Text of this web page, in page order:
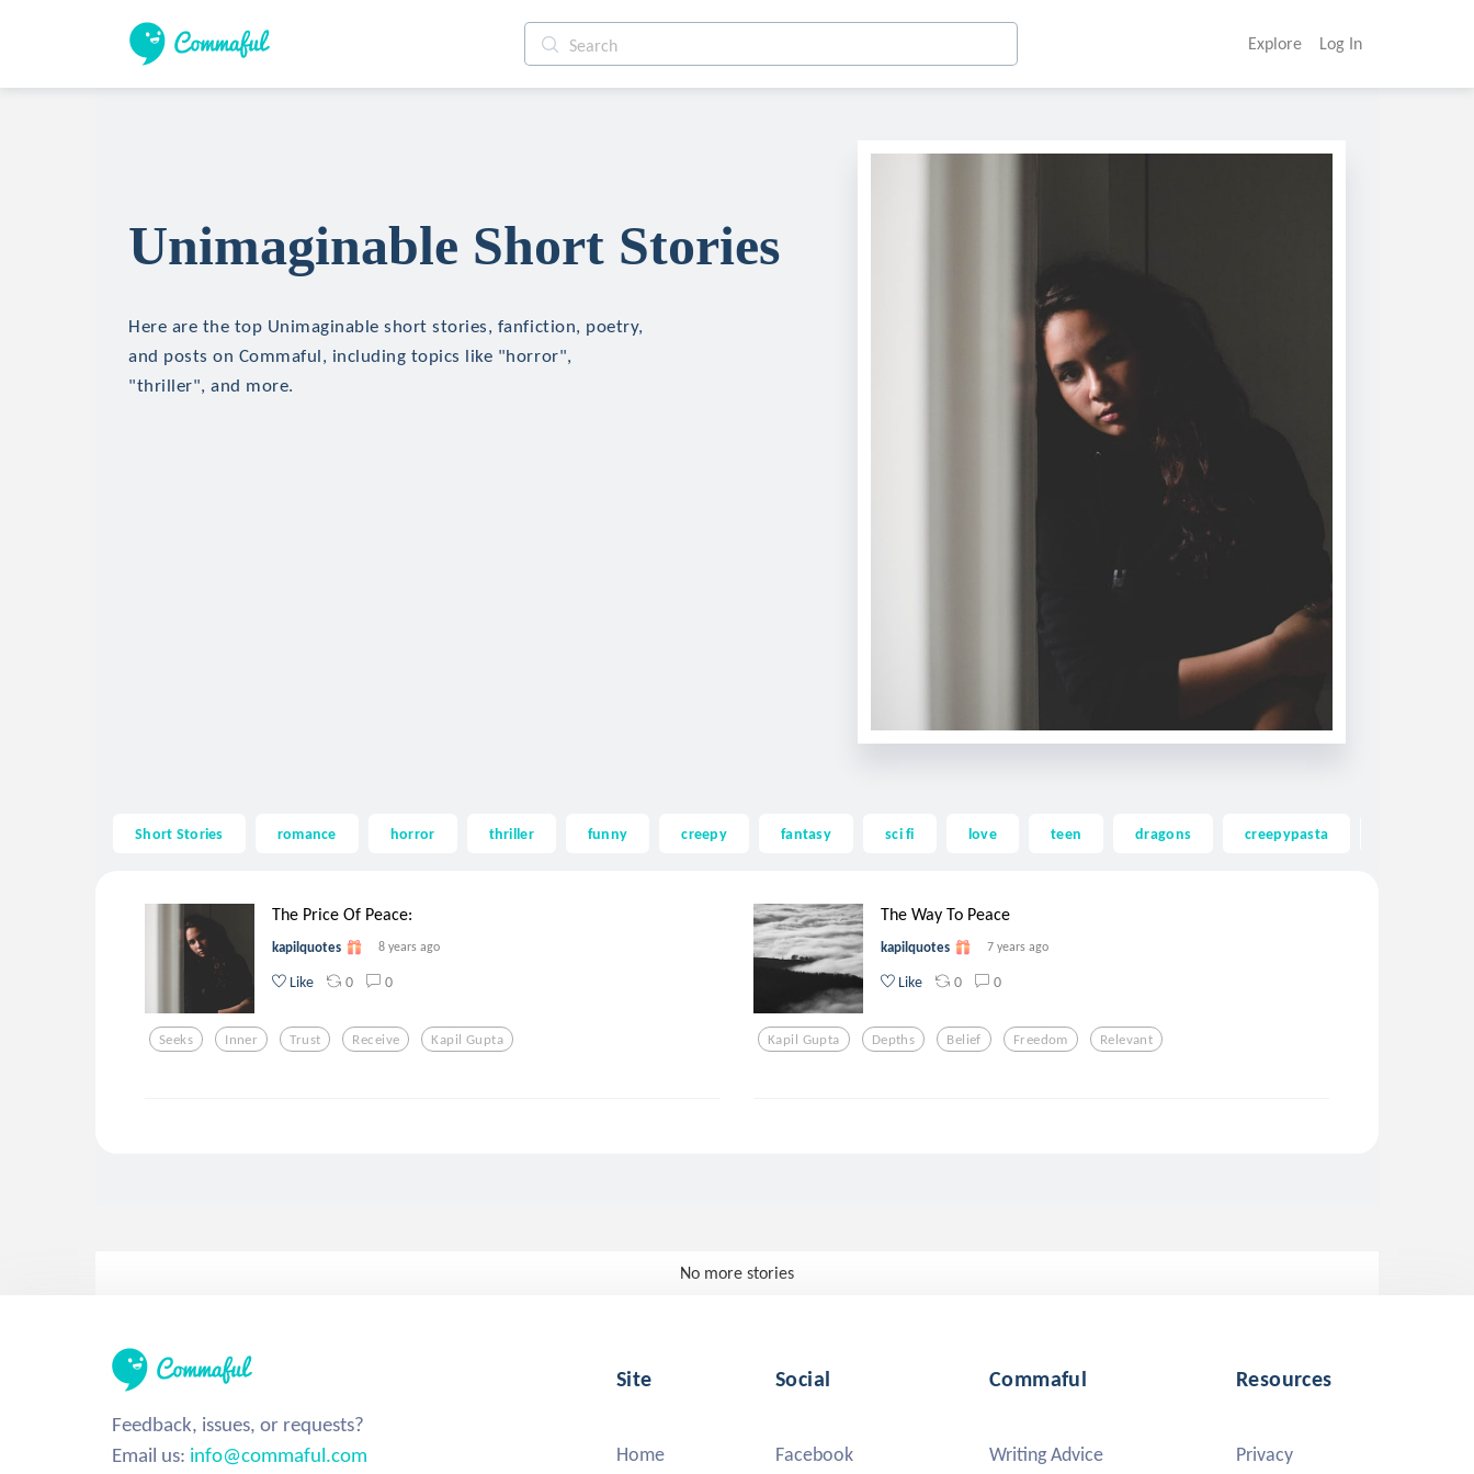
Explore Log In
Unimaginable Short Stories
Here are the top Unimaginable short stories, fanfiction, poetry,
and posts on Commaful, including topics like "horror",
"thriller", and more.
Short Stories romance horror thriller funny creepy fantasy sci fi love teen dragons creepypasta
The Price Of Peace:
kapilquotes 8 years ago
Like 0 0
Seeks Inner Trust Receive Kapil Gupta
The Way To Peace
kapilquotes 7 years ago
Like 0 0
Kapil Gupta Depths Belief Freedom Relevant
No more stories
Feedback, issues, or requests?
Email us: info@commaful.com
Site
Home
Social
Facebook
Commaful
Writing Advice
Resources
Privacy